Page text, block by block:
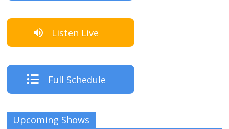
Listen Live
Full Schedule
Upcoming Shows